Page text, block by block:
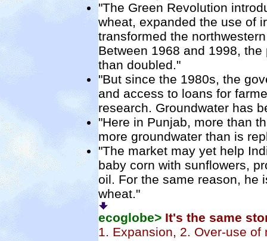
"The Green Revolution
wheat, expanded the use of
transformed the
Between 1968 and 1998,
than doubled."
"But since the 1980s, the
and access to loans for
research. Groundwater has
"Here in Punjab, more than
more groundwater than is
"The market may yet help
baby corn with sunflowers,
oil. For the same reason, he
wheat."
ecoglobe> It's the same
1. Expansion, 2. Over-use